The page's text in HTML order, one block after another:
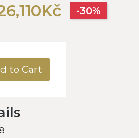
-30%
to Cart